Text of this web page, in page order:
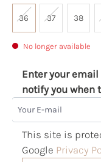
36 37 38
No longer available
Enter your
notify you when
Your E-mail
This site is
Google Privacy